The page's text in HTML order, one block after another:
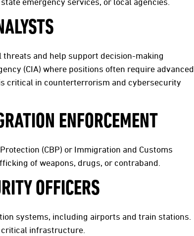
and help support decision-making
(CIA) where positions often require advanced
critical in counterterrorism and cybersecurity
ENFORCEMENT
(CBP) or Immigration and Customs
of weapons, drugs, or contraband.
OFFICERS
systems, including airports and train stations.
critical infrastructure.